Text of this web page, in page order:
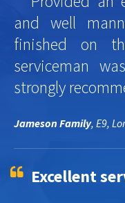
and well
finished on
serviceman
strongly
Jameson Family, E9,
Excellent